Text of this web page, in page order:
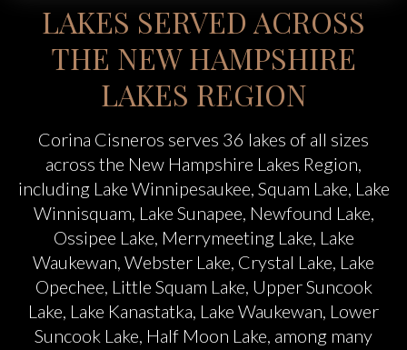
LAKES SERVED ACROSS
THE NEW HAMPSHIRE
LAKES REGION
Corina Cisneros serves 36 lakes of all sizes
across the New Hampshire Lakes Region,
including Lake Winnipesaukee, Squam Lake, Lake
Winnisquam, Lake Sunapee, Newfound Lake,
Ossipee Lake, Merrymeeting Lake, Lake
Waukewan, Webster Lake, Crystal Lake, Lake
Opechee, Little Squam Lake, Upper Suncook
Lake, Lake Kanastatka, Lake Waukewan, Lower
Suncook Lake, Half Moon Lake, among many